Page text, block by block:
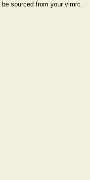
be sourced from your vimrc.